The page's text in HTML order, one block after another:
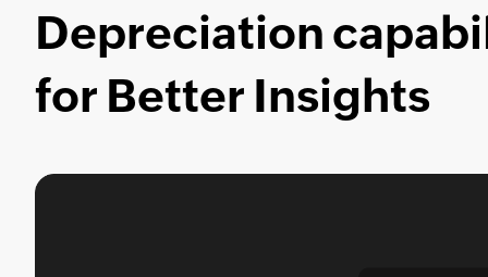
Depreciation
for Better Insights